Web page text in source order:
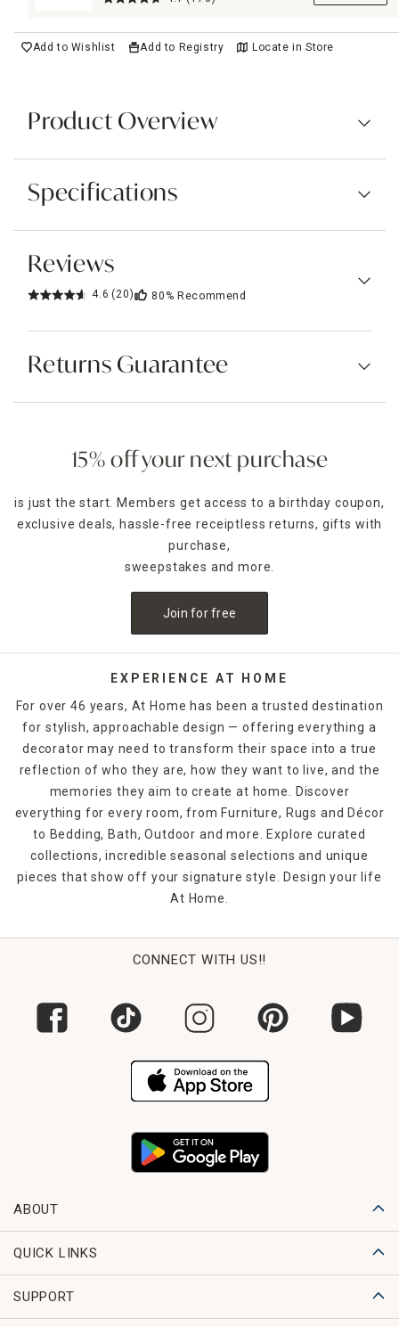
Add to Wishlist Add to Registry Locate in Store
Product Overview
Specifications
Reviews
4.6 (20) 80% Recommend
Returns Guarantee
15% off your next purchase
is just the start. Members get access to a birthday coupon,
exclusive deals, hassle-free receiptless returns, gifts with
purchase,
sweepstakes and more.
Join for free
EXPERIENCE AT HOME
For over 46 years, At Home has been a trusted destination
for stylish, approachable design — offering everything a
decorator may need to transform their space into a true
reflection of who they are, how they want to live, and the
memories they aim to create at home. Discover
everything for every room, from Furniture, Rugs and Décor
to Bedding, Bath, Outdoor and more. Explore curated
collections, incredible seasonal selections and unique
pieces that show off your signature style. Design your life
At Home.
CONNECT WITH US!!
ABOUT
QUICK LINKS
SUPPORT